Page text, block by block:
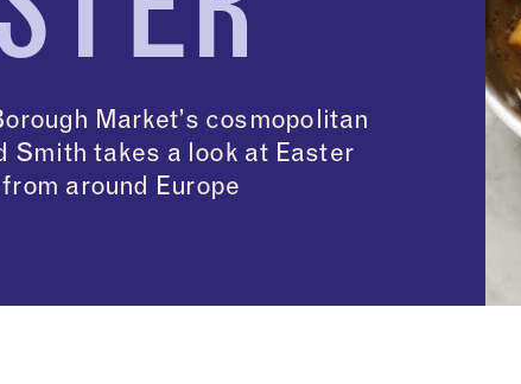
Market’s cosmopolitan
Smith takes a look at Easter
around Europe